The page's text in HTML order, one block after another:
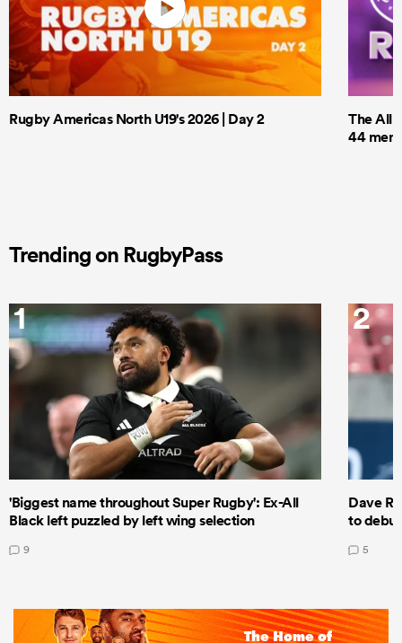
Rugby Americas North U19's 2026 | Day 2
The All
44 men
Trending on RugbyPass
1
'Biggest name throughout Super Rugby': Ex-All
Black left puzzled by left wing selection
9
2
Dave
to
5